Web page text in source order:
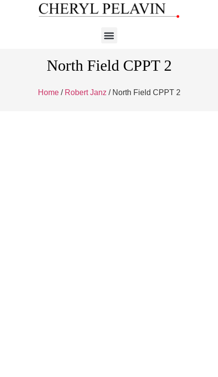
North Field CPPT 2
Home/ Robert Janz / North Field CPPT 2